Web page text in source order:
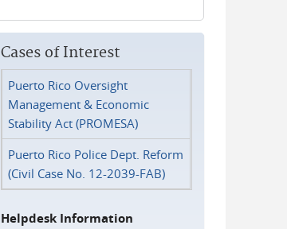
Cases of Interest
Puerto Rico Oversight
Management & Economic
Stability Act (PROMESA)
Puerto Rico Police Dept. Reform
(Civil Case No. 12-2039-FAB)
Helpdesk Information